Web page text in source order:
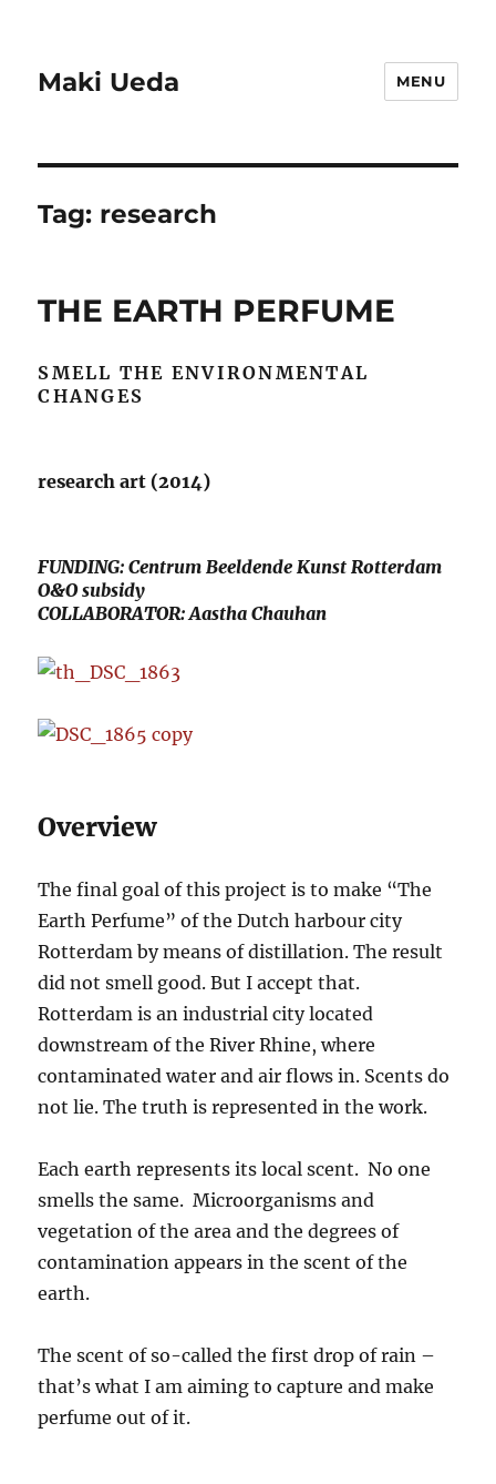
Maki Ueda MENU
Tag: research
THE EARTH PERFUME
SMELL THE ENVIRONMENTAL
CHANGES
research art (2014)
FUNDING: Centrum Beeldende Kunst Rotterdam
O&O subsidy
COLLABORATOR: Aastha Chauhan
Overview
The final goal of this project is to make “The
Earth Perfume” of the Dutch harbour city
Rotterdam by means of distillation. The result
did not smell good. But I accept that.
Rotterdam is an industrial city located
downstream of the River Rhine, where
contaminated water and air flows in. Scents do
not lie. The truth is represented in the work.
Each earth represents its local scent. No one
smells the same. Microorganisms and
vegetation of the area and the degrees of
contamination appears in the scent of the
earth.
The scent of so-called the first drop of rain –
that’s what I am aiming to capture and make
perfume out of it.